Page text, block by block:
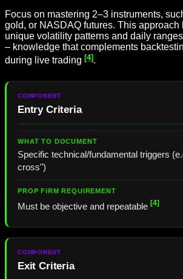
Focus on mastering 2–3 instruments,
gold, or NASDAQ futures. This approach
unique volatility patterns and daily
– knowledge that complements
during live trading [4].
Entry Criteria
Specific technical/fundamental triggers
cross")
Must be objective and repeatable [4]
Exit Criteria